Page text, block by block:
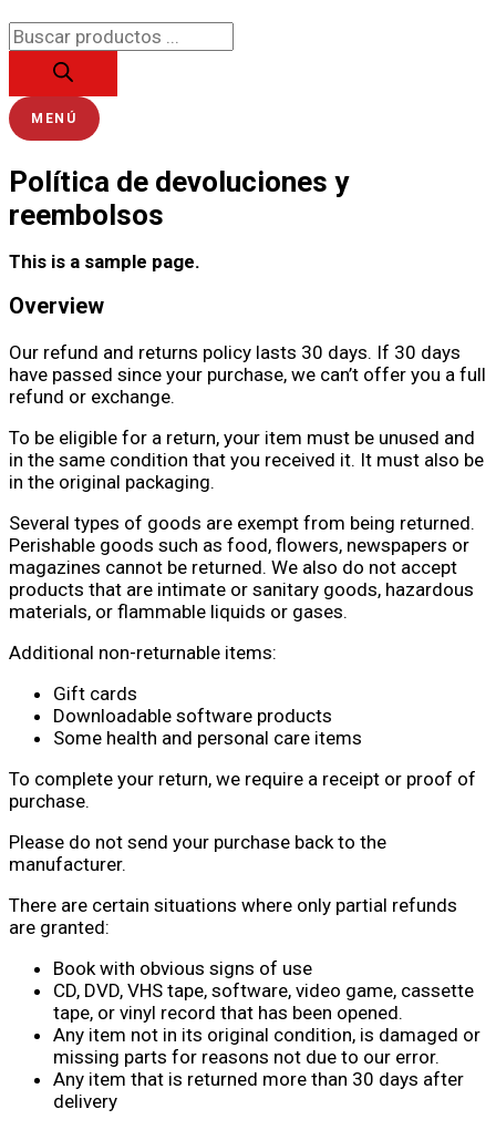
al
contenido
de
productos
MENÚ
Política de devoluciones y
reembolsos
This is a sample page.
Overview
Our refund and returns policy lasts 30 days. If 30 days
have passed since your purchase, we can’t offer you a full
refund or exchange.
To be eligible for a return, your item must be unused and
in the same condition that you received it. It must also be
in the original packaging.
Several types of goods are exempt from being returned.
Perishable goods such as food, flowers, newspapers or
magazines cannot be returned. We also do not accept
products that are intimate or sanitary goods, hazardous
materials, or flammable liquids or gases.
Additional non-returnable items:
Gift cards
Downloadable software products
Some health and personal care items
To complete your return, we require a receipt or proof of
purchase.
Please do not send your purchase back to the
manufacturer.
There are certain situations where only partial refunds
are granted:
Book with obvious signs of use
CD, DVD, VHS tape, software, video game, cassette
tape, or vinyl record that has been opened.
Any item not in its original condition, is damaged or
missing parts for reasons not due to our error.
Any item that is returned more than 30 days after
delivery